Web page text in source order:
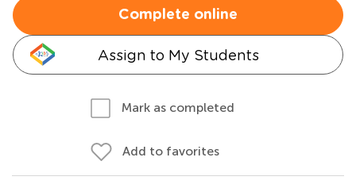
Complete online
Assign to My Students
Mark as completed
Add to favorites